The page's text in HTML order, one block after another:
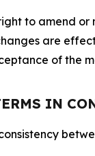
to amend
are
of the
IN